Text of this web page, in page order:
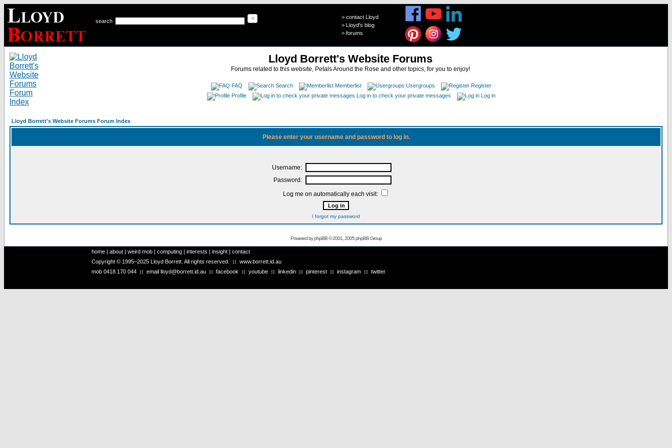
search
> contact Lloyd
> Lloyd's blog
> forums
Lloyd Borrett's Website Forums
Forums related to this website, Petals Around the Rose and other topics, for you to enjoy!
FAQ Search Memberlist Usergroups
Register
Profile
Log in to check your private messages Log in
Lloyd Borrett's Website Forums Forum Index
Please enter your username and password to log in.
Username:
Password:
Log me on automatically each visit:
I forgot my password
Powered byphpBB© 2001, 2005 phpBB Group
home | about | weird mob | computing | interests | insight | contact
Copyright © 1995–2025 Lloyd Borrett. All rights reserved. :: www.borrett.id.au
mob 0418 170 044 :: email lloyd@borrett.id.au :: facebook :: youtube :: linkedin :: pinterest :: instagram :: twitter